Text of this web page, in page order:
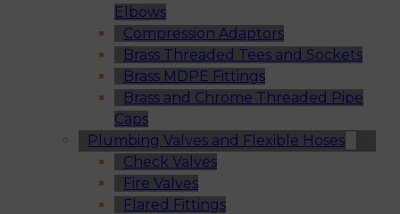
Elbows
Compression Adaptors
Brass Threaded Tees and Sockets
Brass MDPE Fittings
Brass and Chrome Threaded Pipe
Caps
Plumbing Valves and Flexible Hoses
Check Valves
Fire Valves
Flared Fittings